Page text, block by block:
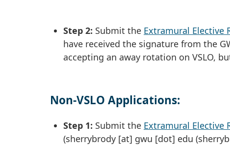
Step 2: Submit the Extramural Elective
have received the signature from the
accepting an away rotation on VSLO,
Non-VSLO Applications:
Step 1: Submit the Extramural Elective
(sherrybrody [at] gwu [dot] edu